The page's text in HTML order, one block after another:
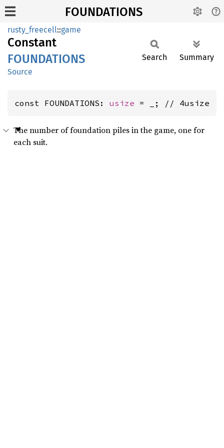
FOUNDATIONS
rusty_freecell::game
Constant
FOUNDATIONS
Source
Search Summary
const FOUNDATIONS: usize = _; // 4usize
The number of foundation piles in the game, one for
each suit.